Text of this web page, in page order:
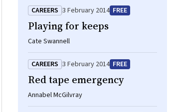
CAREERS 3 February 2014 FREE
Playing for keeps
Cate Swannell
CAREERS 3 February 2014 FREE
Red tape emergency
Annabel McGilvray